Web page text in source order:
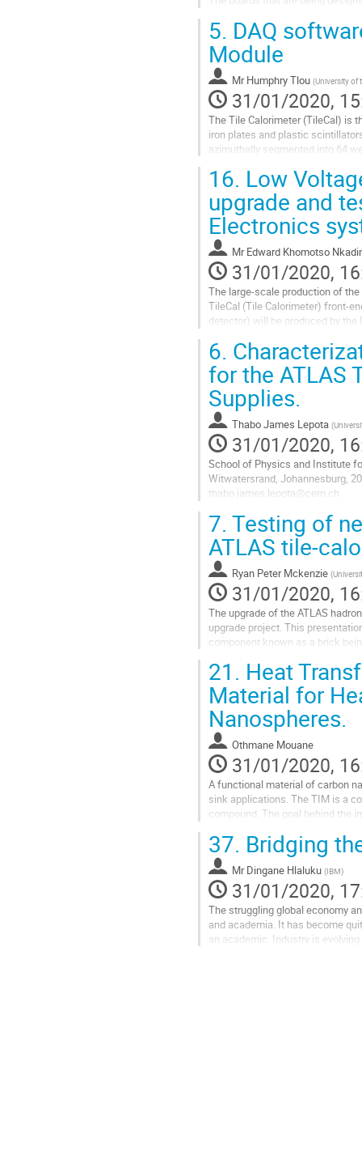
Go
to
contribution
page
5. DAQ
Module
Mr Humphry Tlou (University of
31/01/2020,
The Tile Calorimeter (TileCal) is
iron plates and plastic
azimuthally segmented into 64
Go
to
contribution
page
16. Low
upgrade and
Electronics
Mr Edward Khomotso
31/01/2020,
The large-scale production of
TileCal (Tile Calorimeter) front-
detector) will be produced by
Go
to
contribution
page
6.
for the ATLAS
Supplies.
Thabo James Lepota (
31/01/2020,
School of Physics and Institute
Witwatersrand, Johannesburg,
thabo.james.lepota@cern.ch
This paper describes the
Low Voltage Power Supplies of
Go
to
contribution
page
7. Testing of
ATLAS tile-
Ryan Peter Mckenzie (
31/01/2020,
The upgrade of the ATLAS
upgrade project. This
component known as a brick
Go
to
contribution
page
21. Heat
Material for
Nanospheres.
Othmane Mouane
31/01/2020,
A functional material of carbon
sink applications. The TIM is a
compound. The goal behind the
Go
to
contribution
page
37. Bridging
Mr Dingane Hlaluku (IBM)
31/01/2020,
The struggling global economy
and academia. It has become
an academic. Industry is